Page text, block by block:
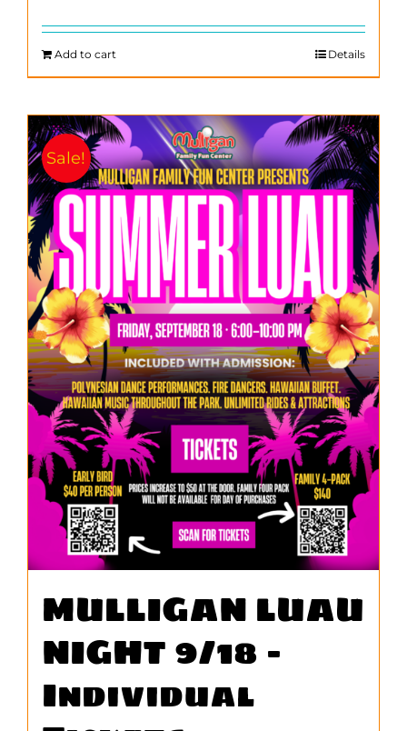
Add to cart Details
Sale!
MULLIGAN LUAU
NIGHT 9/18 –
Individual